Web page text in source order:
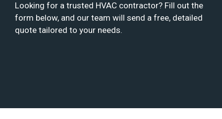
Looking for a trusted HVAC contractor? Fill out the
form below, and our team will send a free, detailed
quote tailored to your needs.